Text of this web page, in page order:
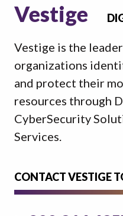
Vestige
Vestige is the
organizations
and protect their
resources through
CyberSecurity
Services.
CONTACT VESTIGE